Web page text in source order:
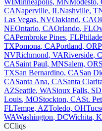
WIMinneapolis, MNModesto,
CANaperville, ILNashville,
Las Vegas, NVOakland, CA
NEOntario, CAOrlando, FL
CAPembroke Pines, FL
TXPomona, CAPortland, OR
NVRichmond, VARiverside,
CASaint Paul, MNSalem, OR
TXSan Bernardino, CASan
CASanta Ana, CASanta Clarita
AZSeattle, WASioux Falls, SD
Louis, MOStockton, CASt.
FLTempe, AZToledo, OH
WAWashington, DCWichita,
CCliqs